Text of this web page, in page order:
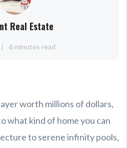
Real Estate
6 minutes read
worth millions of dollars,
what kind of home you can
to serene infinity pools,